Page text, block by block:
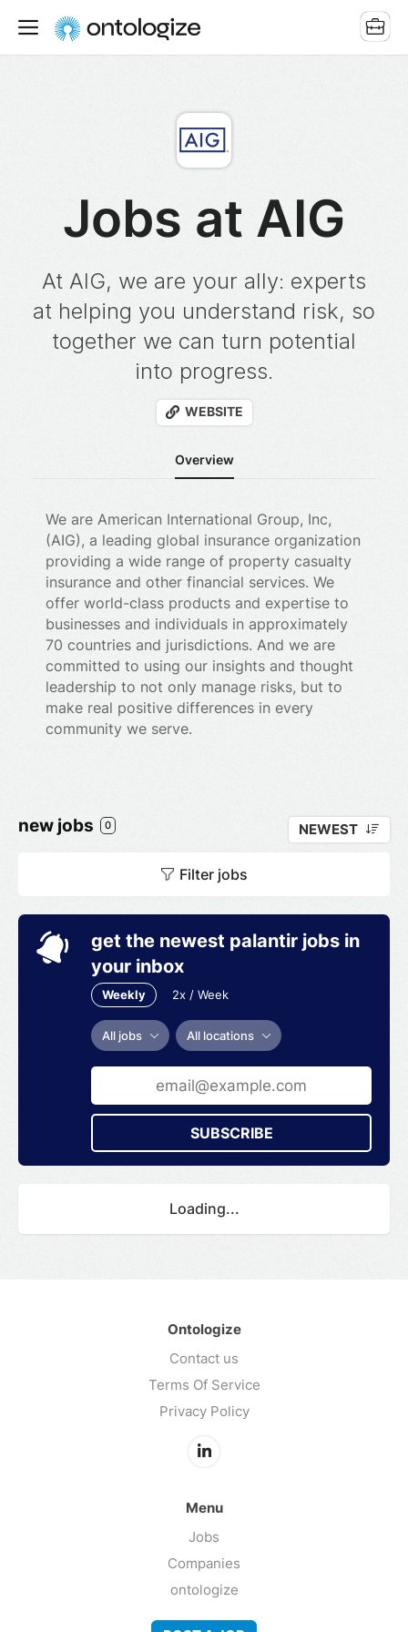
Jobs at AIG
At AIG, we are your ally: experts
at helping you understand risk, so
together we can turn potential
into progress.
WEBSITE
Overview
We are American International Group, Inc,
(AIG), a leading global insurance organization
providing a wide range of property casualty
insurance and other financial services. We
offer world-class products and expertise to
businesses and individuals in approximately
70 countries and jurisdictions. And we are
committed to using our insights and thought
leadership to not only manage risks, but to
make real positive differences in every
community we serve.
new jobs 0 NEWEST
Filter jobs
get the newest palantir jobs in
your inbox
Weekly 2x / Week
All jobs All locations
SUBSCRIBE
Loading...
Ontologize
Contact us
Terms Of Service
Privacy Policy
Menu
Jobs
Companies
ontologize